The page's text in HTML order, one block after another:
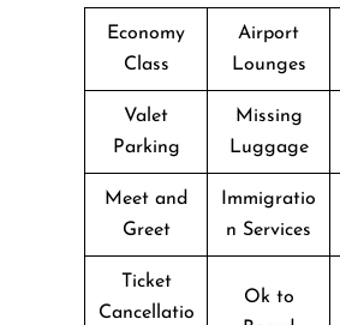
Economy
Class
Airport
Lounges
Valet
Parking
Missing
Luggage
Meet and
Greet
Immigratio
n Services
Ticket
Cancellatio
Ok to